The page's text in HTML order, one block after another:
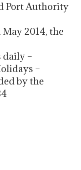
Port Authority
2014, the
daily –
–
by the